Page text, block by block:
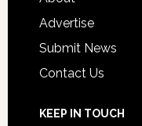
Advertise
Submit News
Contact Us
KEEP IN TOUCH